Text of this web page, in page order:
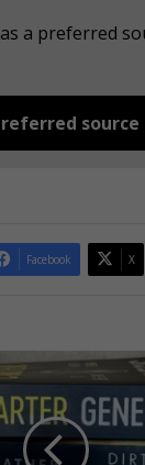
a preferred
source
Facebook X